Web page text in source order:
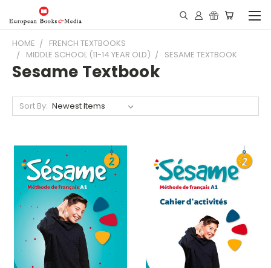
HOME
FRENCH TEXTBOOKS
MIDDLE SCHOOL (11-14 YEAR OLD)
SESAME TEXTBOOK
Sesame Textbook
Sort By: